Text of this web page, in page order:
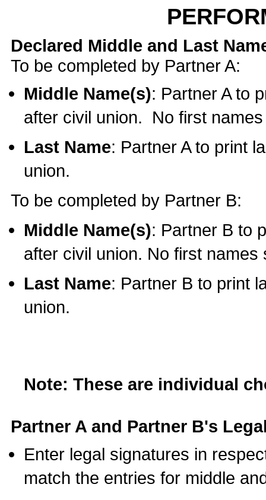
Declared Middle and Last
To be completed by Partner A:
Middle Name(s): Partner A to
after civil union. No first
Last Name: Partner A to print
union.
To be completed by Partner B:
Middle Name(s): Partner B to
after civil union. No first names
Last Name: Partner B to print
union.
Note: These are individual
Partner A and Partner B's
Enter legal signatures in
match the entries for middle